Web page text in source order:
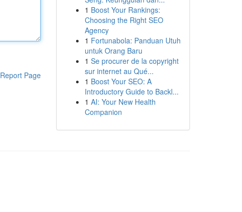
Report Page
1 Boost Your Rankings:
Choosing the Right SEO
Agency
1 Fortunabola: Panduan Utuh
untuk Orang Baru
1 Se procurer de la copyright
sur internet au Qué...
1 Boost Your SEO: A
Introductory Guide to Backl...
1 AI: Your New Health
Companion